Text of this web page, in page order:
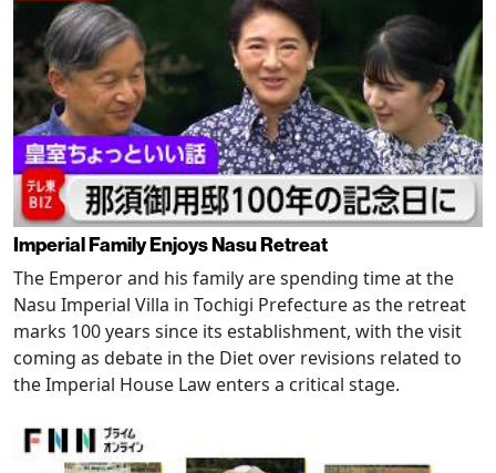
Imperial Family Enjoys Nasu Retreat
The Emperor and his family are spending time at the
Nasu Imperial Villa in Tochigi Prefecture as the retreat
marks 100 years since its establishment, with the visit
coming as debate in the Diet over revisions related to
the Imperial House Law enters a critical stage.